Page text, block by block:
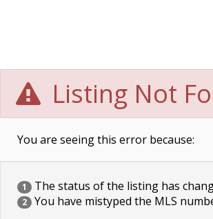
Listing Not
You are seeing this error because:
1 The status of the listing has
2 You have mistyped the MLS